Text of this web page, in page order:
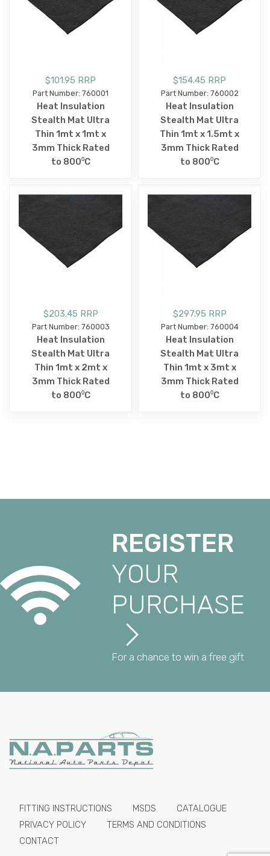
$101.95 RRP
Part Number: 760001
Heat Insulation
Stealth Mat Ultra
Thin 1mt x 1mt x
3mm Thick Rated
to 800⁰C
$154.45 RRP
Part Number: 760002
Heat Insulation
Stealth Mat Ultra
Thin 1mt x 1.5mt x
3mm Thick Rated
to 800⁰C
$203.45 RRP
Part Number: 760003
Heat Insulation
Stealth Mat Ultra
Thin 1mt x 2mt x
3mm Thick Rated
to 800⁰C
$297.95 RRP
Part Number: 760004
Heat Insulation
Stealth Mat Ultra
Thin 1mt x 3mt x
3mm Thick Rated
to 800⁰C
REGISTER
YOUR
PURCHASE
For a chance to win a free gift
FITTING INSTRUCTIONS MSDS
CATALOGUE
PRIVACY POLICY
TERMS AND CONDITIONS
CONTACT